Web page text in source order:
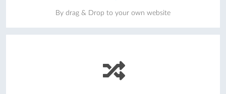
By drag & Drop to your own website